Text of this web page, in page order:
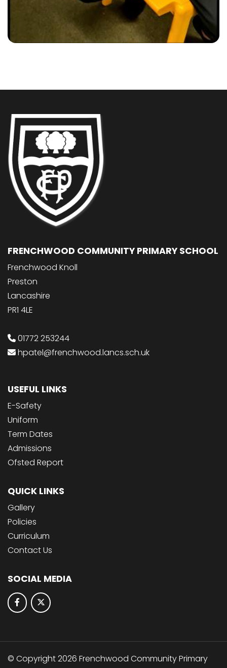
FRENCHWOOD COMMUNITY PRIMARY SCHOOL
Frenchwood Knoll
Preston
Lancashire
PR1 4LE
01772 253244
hpatel@frenchwood.lancs.sch.uk
USEFUL LINKS
E-Safety
Uniform
Term Dates
Admissions
Ofsted Report
QUICK LINKS
Gallery
Policies
Curriculum
Contact Us
SOCIAL MEDIA
© Copyright 2026 Frenchwood Community Primary